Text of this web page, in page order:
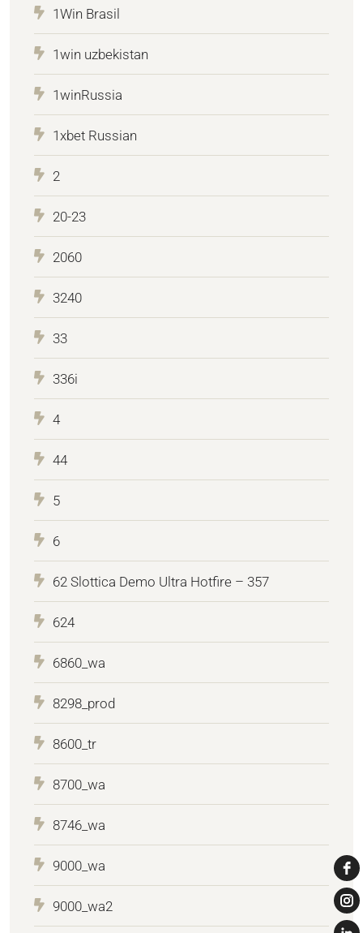
1Win Brasil
1win uzbekistan
1winRussia
1xbet Russian
2
20-23
2060
3240
33
336i
4
44
5
6
62 Slottica Demo Ultra Hotfire – 357
624
6860_wa
8298_prod
8600_tr
8700_wa
8746_wa
9000_wa
9000_wa2